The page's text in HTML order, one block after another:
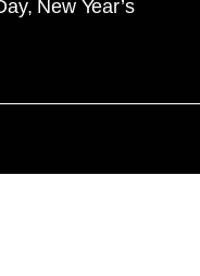
New Year’s